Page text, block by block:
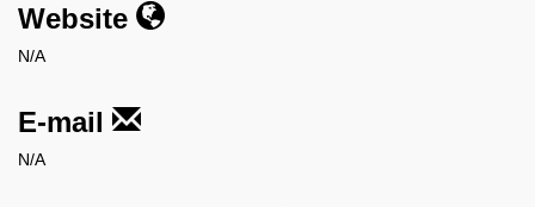
Website
N/A
E-mail
N/A